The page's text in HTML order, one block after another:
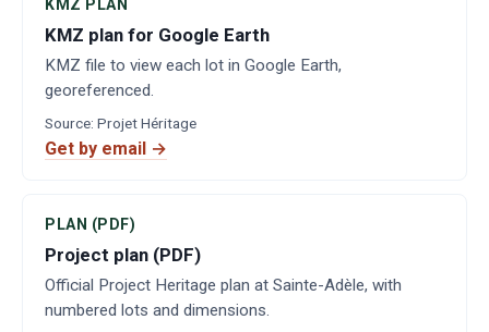
KMZ PLAN
KMZ plan for Google Earth
KMZ file to view each lot in Google Earth,
georeferenced.
Source: Projet Héritage
Get by email →
PLAN (PDF)
Project plan (PDF)
Official Project Heritage plan at Sainte-Adèle, with
numbered lots and dimensions.